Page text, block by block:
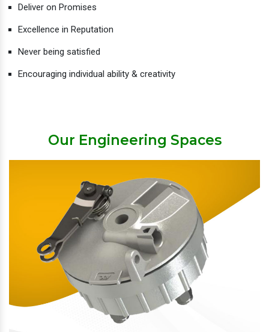
Deliver on Promises
Excellence in Reputation
Never being satisfied
Encouraging individual ability & creativity
Our Engineering Spaces